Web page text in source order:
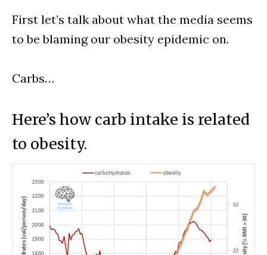
First let’s talk about what the media seems
to be blaming our obesity epidemic on.
Carbs…
Here’s how carb intake is related
to obesity.